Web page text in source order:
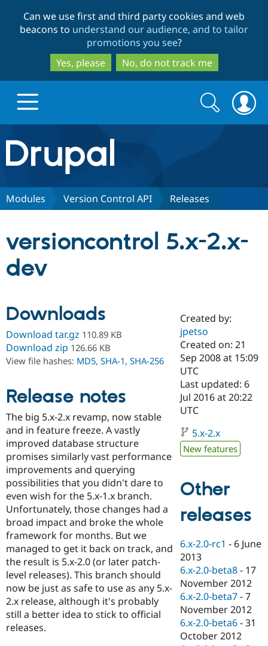
to
main
content
to
search
Can we use first and third party cookies and web
beacons to understand our audience, and to tailor
promotions you see?
Yes, please
No, do not track me
Drupal.org home
Discover Drupal
Case
Drupal for
Government
Drupal for
Education
Drupal for
Drupal for
Drupal for
Drupal for
Healthcare
Getting
Local
Guide
Developer
Guide
Drupal
Modules
Themes
Partners & Services
Certified
Become a
Certified
Find a
Find a
Drupal
Community
About the
Community
How to
DrupalCon
Jobs /
News &
Forum
Slack
Support Drupal
The Drupal
Association
Donate
Become a
Maker
Sustaining
Drupal
Try Hosting
Search
form
Search
Modules Version Control API Releases
versioncontrol 5.x-2.x-
dev
Downloads
Download tar.gz 110.89 KB
Download zip 126.66 KB
View file hashes: MD5, SHA-1, SHA-256
Release notes
The big 5.x-2.x revamp, now stable
and in feature freeze. A vastly
improved database structure
promises similarly vast performance
improvements and querying
possibilities that you didn't dare to
even wish for the 5.x-1.x branch.
Unfortunately, those changes had a
broad impact and broke the whole
framework for months. But we
managed to get it back on track, and
the result is 5.x-2.0 (or later patch-
level releases). This branch should
now be just as safe to use as any 5.x-
2.x release, although it's probably
still a better idea to stick to official
releases.
Created by:
jpetso
Created on: 21
Sep 2008 at 15:09
UTC
Last updated: 6
Jul 2016 at 20:22
UTC
5.x-2.x
New features
Other
releases
6.x-2.0-rc1 - 6 June
2013
6.x-2.0-beta8 - 17
November 2012
6.x-2.0-beta7 -7
November 2012
6.x-2.0-beta6 -31
October 2012